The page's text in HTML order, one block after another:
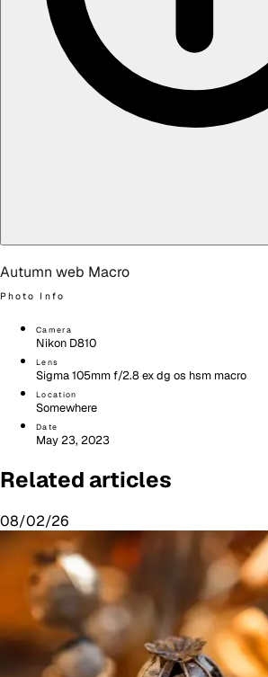
Autumn web Macro
Photo Info
Camera
Nikon D810
Lens
Sigma 105mm f/2.8 ex dg os hsm macro
Location
Somewhere
Date
May 23, 2023
Related articles
08/02/26